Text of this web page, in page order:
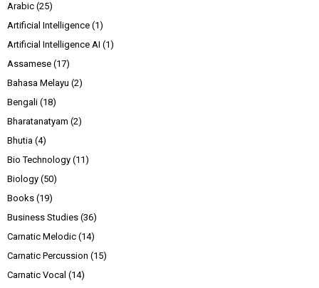
Arabic (25)
Artificial Intelligence (1)
Artificial Intelligence AI (1)
Assamese (17)
Bahasa Melayu (2)
Bengali (18)
Bharatanatyam (2)
Bhutia (4)
Bio Technology (11)
Biology (50)
Books (19)
Business Studies (36)
Carnatic Melodic (14)
Carnatic Percussion (15)
Carnatic Vocal (14)